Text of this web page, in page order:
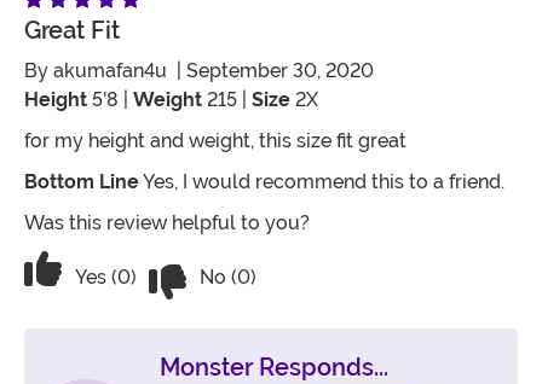
Great Fit
By akumafan4u | September 30, 2020
Height 5'8 | Weight 215 | Size 2X
for my height and weight, this size fit great
Bottom LineYes, I would recommend this to a friend.
Was this review helpful to you?
Vote Yes on the review titled Great Fit
Yes (0) No (0)
Monster Responds...